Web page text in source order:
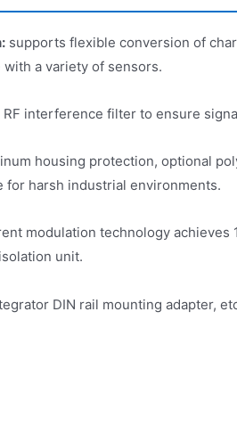
supports flexible conversion of
a variety of sensors.
interference filter to ensure
housing protection, optional
harsh industrial environments.
modulation technology achieves
unit.
DIN rail mounting adapter,